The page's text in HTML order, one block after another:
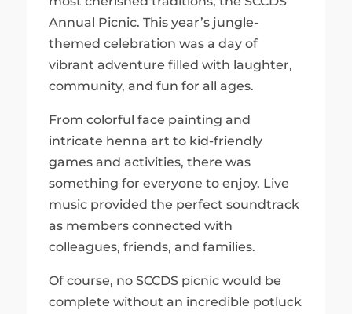
Annual Picnic. This year’s jungle-
themed celebration was a day of
vibrant adventure filled with laughter,
community, and fun for all ages.
From colorful face painting and
intricate henna art to kid-friendly
games and activities, there was
something for everyone to enjoy. Live
music provided the perfect soundtrack
as members connected with
colleagues, friends, and families.
Of course, no SCCDS picnic would be
complete without an incredible potluck